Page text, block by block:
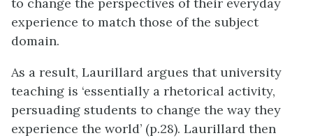
experience to match those of the subject
domain.
As a result, Laurillard argues that university
teaching is ‘essentially a rhetorical activity,
persuading students to change the way they
experience the world’ (p.28). Laurillard then